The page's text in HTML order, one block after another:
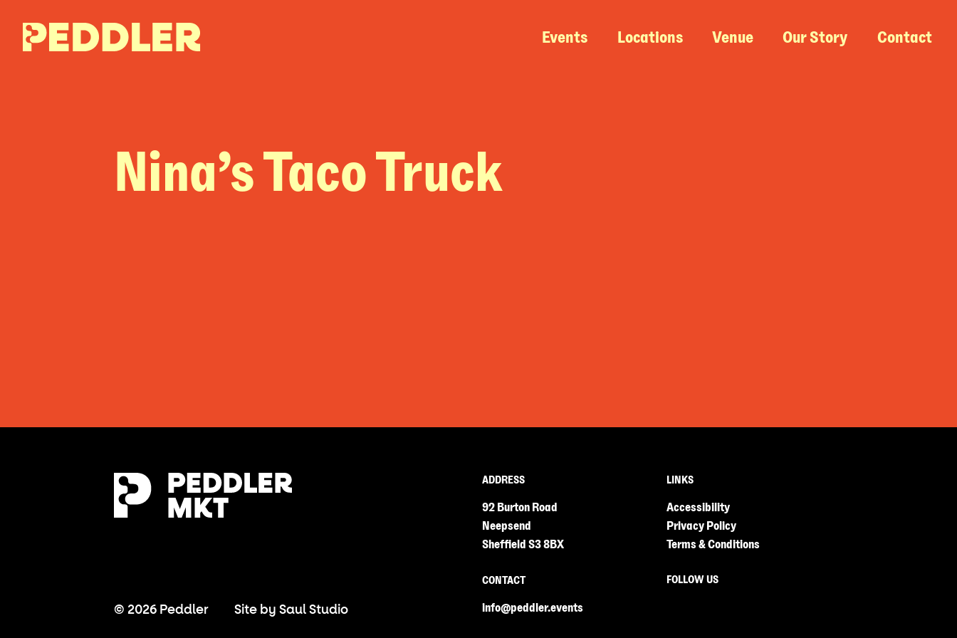
Events Locations Venue Our Story Contact
Nina’s Taco Truck
© 2026 Peddler Site by Saul Studio
ADDRESS
92 Burton Road
Neepsend
Sheffield S3 8BX
CONTACT
info@peddler.events
LINKS
Accessibility
Privacy Policy
Terms & Conditions
FOLLOW US